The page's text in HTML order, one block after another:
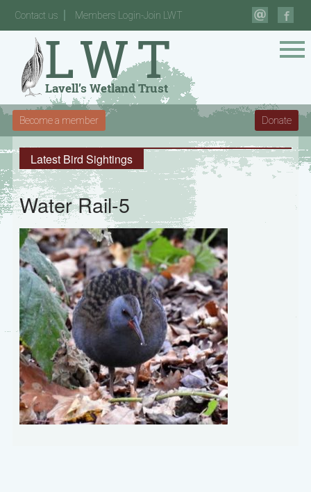
Contact us Members Login-Join LWT
Become a member Donate
Latest Bird Sightings
Water Rail-5